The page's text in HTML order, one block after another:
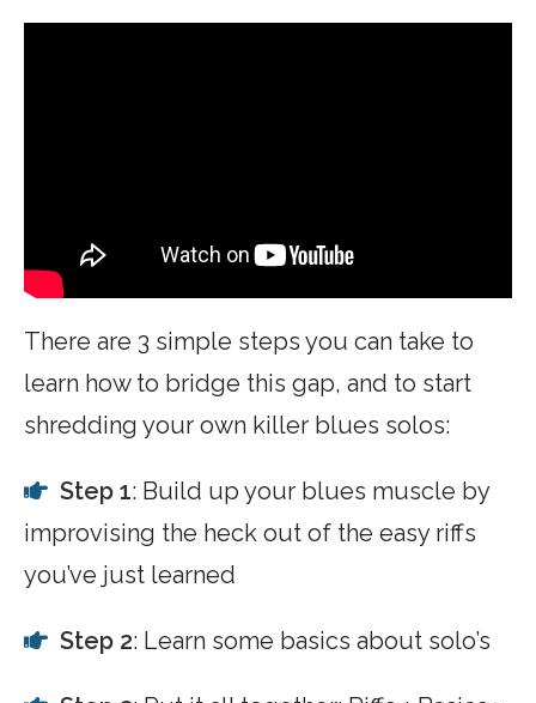
There are 3 simple steps you can take to
learn how to bridge this gap, and to start
shredding your own killer blues solos:
Step 1: Build up your blues muscle by
improvising the heck out of the easy riffs
you’ve just learned
Step 2: Learn some basics about solo’s